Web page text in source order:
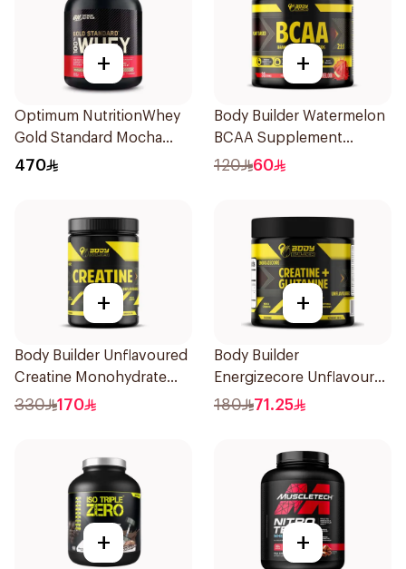
+
Optimum NutritionWhey
Gold Standard Mocha
Cappuccino Premium
470
+
Body Builder Watermelon
BCAA Supplement
30Units
120 60
+
Body Builder Unflavoured
Creatine Monohydrate
1000g
330 170
+
Body Builder
Energizecore Unflavoured
Creatine & Glutamine
180 71.25
+ +